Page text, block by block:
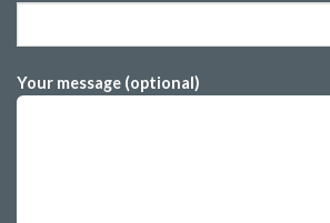
Your message (optional)